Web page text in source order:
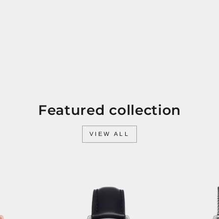
Featured collection
VIEW ALL